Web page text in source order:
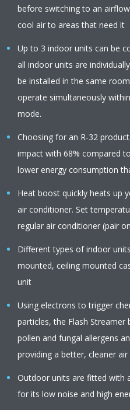
before switching to an
cool air to areas that need it
Up to 3 indoor units can be
all indoor units are
be installed in the same
operate simultaneously
mode.
Choosing for an R-32
impact with 68% compared
lower energy consumption
Heat boost quickly heats up
air conditioner. Set
regular air conditioner (pair
Different types of indoor
mounted, ceiling mounted
unit
Using electrons to trigger
particles, the Flash Streamer
pollen and fungal allergens
providing a better, cleaner air
Outdoor units are fitted with
for its low noise and high